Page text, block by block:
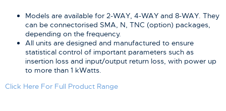
Models are available for 2-WAY, 4-WAY and 8-WAY. They
can be connectorised SMA, N, TNC (option) packages,
depending on the frequency.
All units are designed and manufactured to ensure
statistical control of important parameters such as
insertion loss and input/output return loss, with power up
to more than 1 kWatts.
Click Here For Full Product Range